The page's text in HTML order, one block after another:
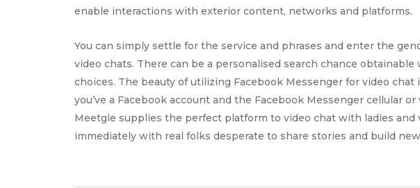
enable interactions with exterior content, networks and platforms.
You can simply settle for the service and phrases and enter the
video chats. There can be a personalised search chance
choices. The beauty of utilizing Facebook Messenger for video
you’ve a Facebook account and the Facebook Messenger cellular
Meetgle supplies the perfect platform to video chat with ladies
immediately with real folks desperate to share stories and build